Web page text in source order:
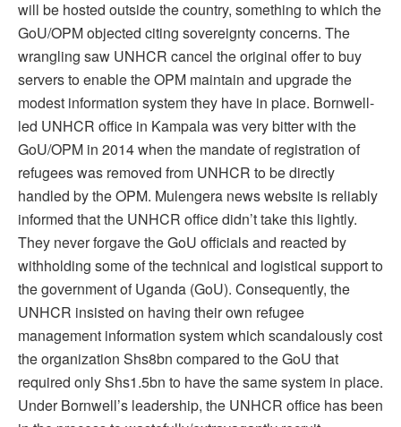
will be hosted outside the country, something to which the
GoU/OPM objected citing sovereignty concerns. The
wrangling saw UNHCR cancel the original offer to buy
servers to enable the OPM maintain and upgrade the
modest information system they have in place. Bornwell-
led UNHCR office in Kampala was very bitter with the
GoU/OPM in 2014 when the mandate of registration of
refugees was removed from UNHCR to be directly
handled by the OPM. Mulengera news website is reliably
informed that the UNHCR office didn’t take this lightly.
They never forgave the GoU officials and reacted by
withholding some of the technical and logistical support to
the government of Uganda (GoU). Consequently, the
UNHCR insisted on having their own refugee
management information system which scandalously cost
the organization Shs8bn compared to the GoU that
required only Shs1.5bn to have the same system in place.
Under Bornwell’s leadership, the UNHCR office has been